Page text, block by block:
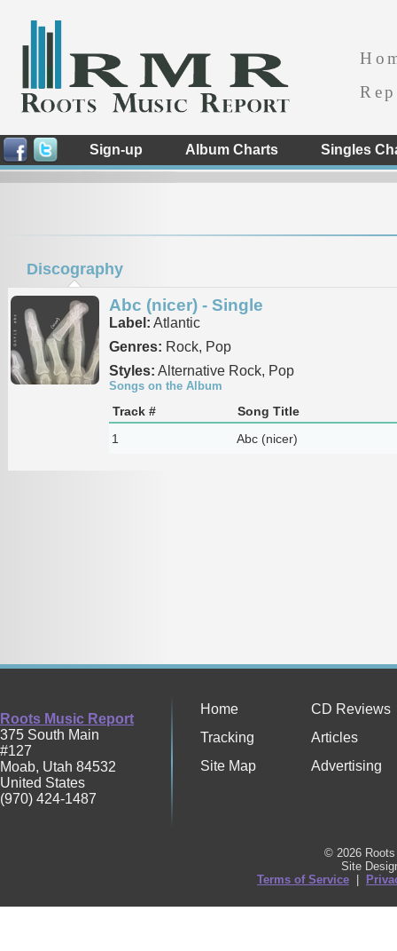
Sign-up Album Charts Singles
Discography
Abc (nicer) - Single
Label: Atlantic
Genres: Rock, Pop
Styles: Alternative Rock, Pop
Songs on the Album
Track #
Song Title
1
Abc (nicer)
Roots Music Report
375 South Main
#127
Moab, Utah 84532
United States
(970) 424-1487
Home
CD Reviews
Tracking
Articles
Site Map
Advertising
© 2026
Site
Terms of Service